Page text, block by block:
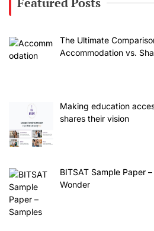
The Ultimate
Accommodation vs.
Making education
shares their vision
BITSAT Sample Paper
Wonder